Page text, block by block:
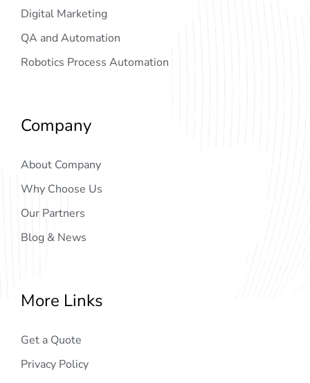
Digital Marketing
QA and Automation
Robotics Process Automation
Company
About Company
Why Choose Us
Our Partners
Blog & News
More Links
Get a Quote
Privacy Policy